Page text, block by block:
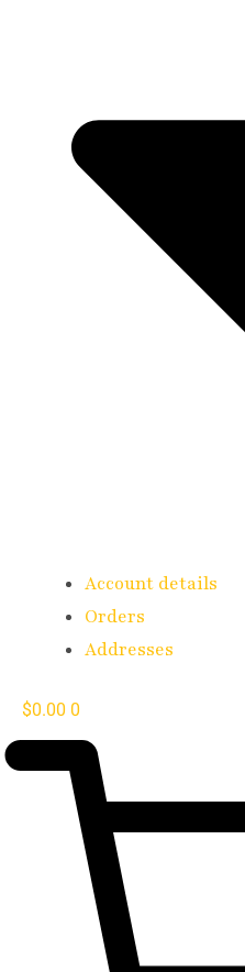
Account details
Orders
Addresses
$0.00 0